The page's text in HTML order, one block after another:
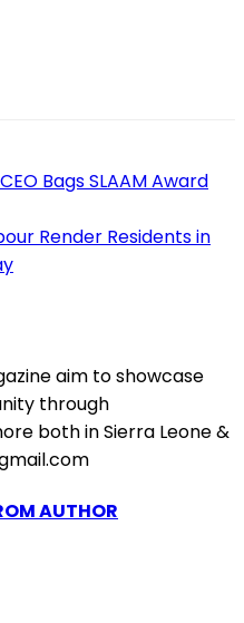
Bags SLAAM Award
Render Residents in
aim to showcase
through
both in Sierra Leone &
AUTHOR